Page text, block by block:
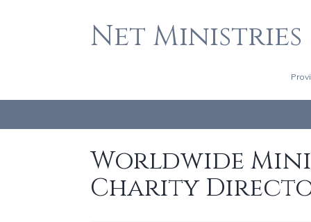
Net Ministries
Worldwide
Charity